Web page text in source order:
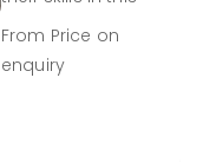
Multi
Drive
revisiting NPORS
safety standards
From Price on
enquiry